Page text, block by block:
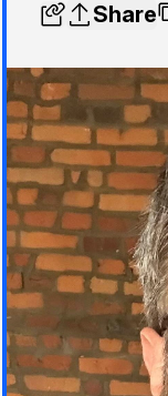
Share